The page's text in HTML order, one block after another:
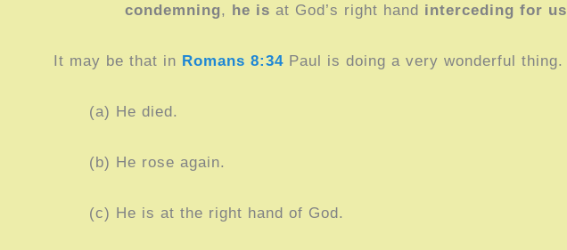
condemning, he is at God’s right hand interceding for us
It may be that in Romans 8:34 Paul is doing a very wonderful
(a) He died.
(b) He rose again.
(c) He is at the right hand of God.